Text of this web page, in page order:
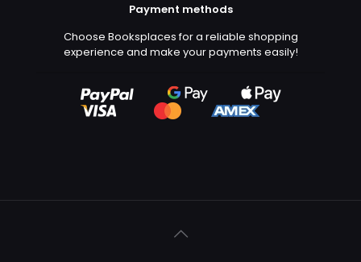
Payment methods
Choose Booksplaces for a reliable shopping
experience and make your payments easily!